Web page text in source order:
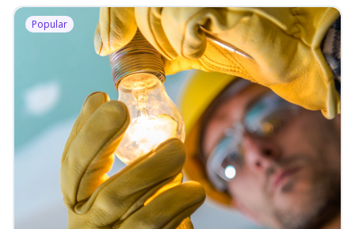
Popular